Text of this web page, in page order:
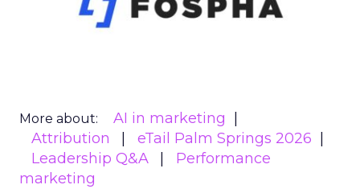
More about:
AI in marketing
Attribution
eTail Palm Springs 2026
Leadership Q&A
Performance
marketing